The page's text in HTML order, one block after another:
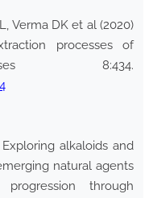
Verma DK et al (2020)
processes of
8:434.
alkaloids and
natural agents
through